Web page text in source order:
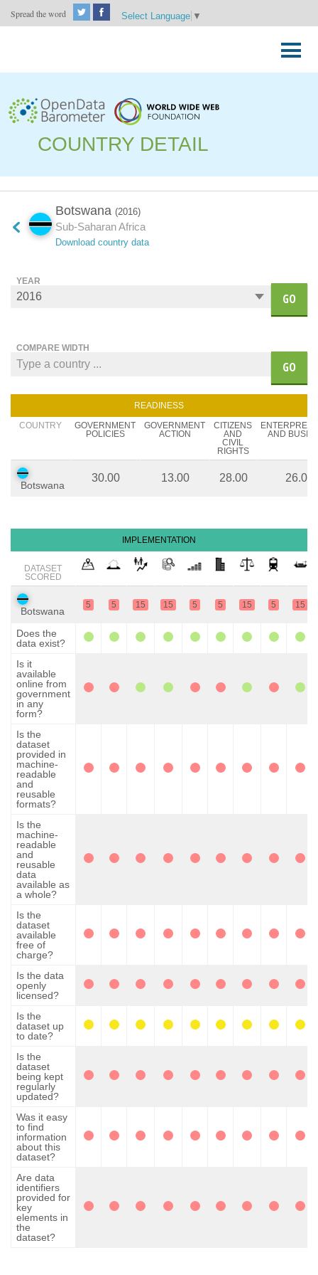
Spread the word Select Language ▼
to
COUNTRY DETAIL
Botswana (2016)
Sub-Saharan Africa
Download country data
YEAR
GO
COMPARE WIDTH
GO
READINESS
COUNTRY
GOVERNMENT
POLICIES
GOVERNMENT
ACTION
CITIZENS
AND
CIVIL
RIGHTS
AND
Botswana
30.00 13.00 28.00 26.00
IMPLEMENTATION
DATASET
SCORED
Botswana
5 5 15 15 5 5 15 5 15
Does the
data exist?
Is it
available
online from
government
in any
form?
Is the
dataset
provided in
machine-
readable
and
reusable
formats?
Is the
machine-
readable
and
reusable
data
available as
a whole?
Is the
dataset
available
free of
charge?
Is the data
openly
licensed?
Is the
dataset up
to date?
Is the
dataset
being kept
regularly
updated?
Was it easy
to find
information
about this
dataset?
Are data
identifiers
provided for
key
elements in
the
dataset?